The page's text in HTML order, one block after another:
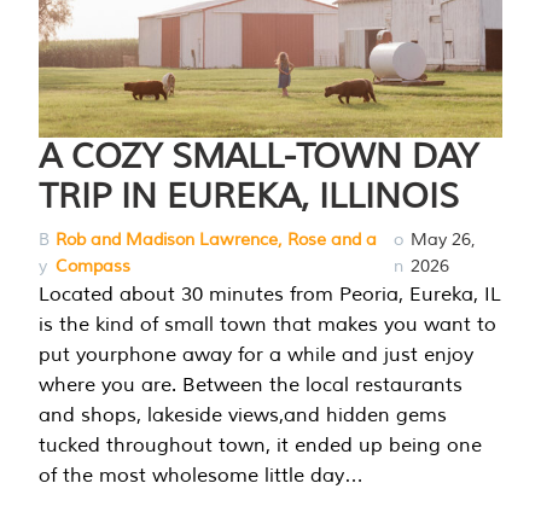
A COZY SMALL-TOWN DAY
TRIP IN EUREKA, ILLINOIS
B
y
Rob and Madison Lawrence, Rose and a
Compass
o
n
May 26,
2026
Located about 30 minutes from Peoria, Eureka, IL
is the kind of small town that makes you want to
put yourphone away for a while and just enjoy
where you are. Between the local restaurants
and shops, lakeside views,and hidden gems
tucked throughout town, it ended up being one
of the most wholesome little day…